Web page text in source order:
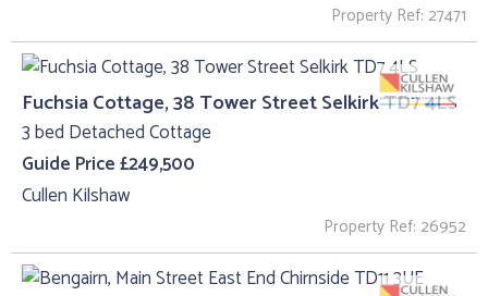
Property Ref: 27471
Fuchsia Cottage, 38 Tower Street Selkirk TD7 4LS
3 bed Detached Cottage
Guide Price £249,500
Cullen Kilshaw
Property Ref: 26952